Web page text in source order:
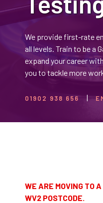
We provide first-rate
all levels. Train to be a
expand your career
you to tackle more
01902 938 656
WE ARE MOVING TO
WV2 POSTCODE.